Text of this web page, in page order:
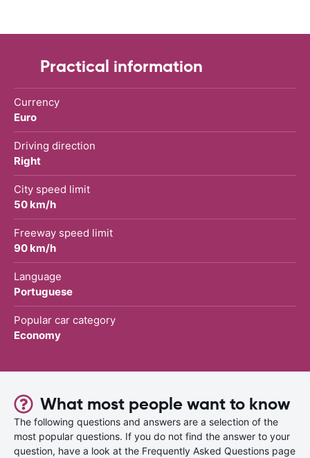
Practical information
Currency
Euro
Driving direction
Right
City speed limit
50 km/h
Freeway speed limit
90 km/h
Language
Portuguese
Popular car category
Economy
What most people want to know
The following questions and answers are a selection of the
most popular questions. If you do not find the answer to your
question, have a look at the Frequently Asked Questions page